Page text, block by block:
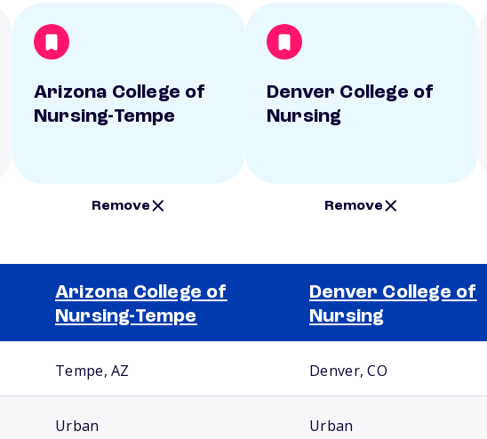
Arizona College of
Nursing-Tempe
Remove
Denver College of
Nursing
Remove
Arizona College of
Nursing-Tempe
Denver College of
Nursing
Tempe, AZ Denver, CO
Urban Urban